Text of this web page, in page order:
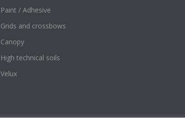
Paint / Adhesive
Grids and crossbows
Canopy
High technical soils
Velux